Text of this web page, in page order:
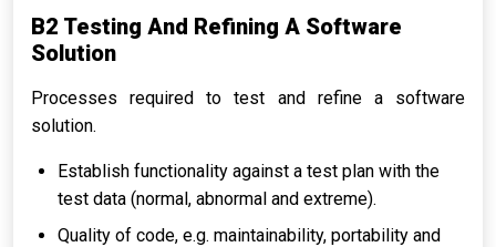
B2 Testing And Refining A Software
Solution
Processes required to test and refine a software
solution.
Establish functionality against a test plan with the
test data (normal, abnormal and extreme).
Quality of code, e.g. maintainability, portability and